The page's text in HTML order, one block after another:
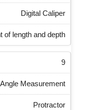
Digital Caliper
of length and depth
9
Angle Measurement
Protractor